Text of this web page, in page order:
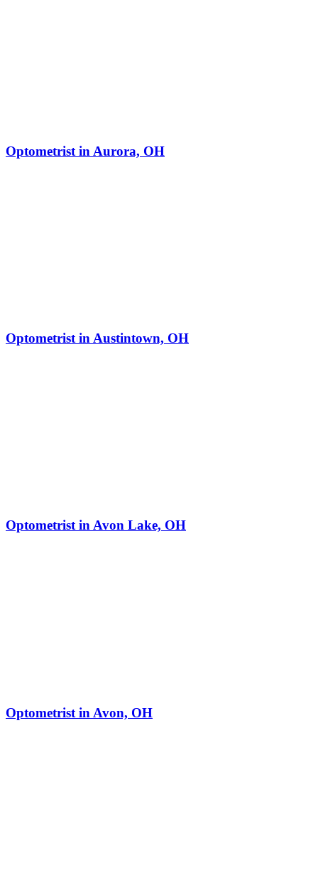
Optometrist in Aurora, OH
Optometrist in Austintown, OH
Optometrist in Avon Lake, OH
Optometrist in Avon, OH